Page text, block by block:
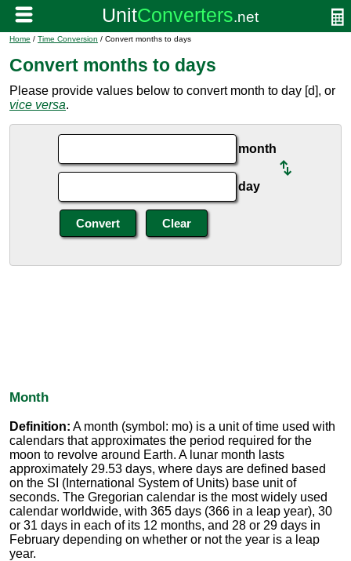
Home / Time Conversion / Convert months to days
Convert months to days
Please provide values below to convert month to day [d], or
vice versa.
month
day
Month
Definition: A month (symbol: mo) is a unit of time used with
calendars that approximates the period required for the
moon to revolve around Earth. A lunar month lasts
approximately 29.53 days, where days are defined based
on the SI (International System of Units) base unit of
seconds. The Gregorian calendar is the most widely used
calendar worldwide, with 365 days (366 in a leap year), 30
or 31 days in each of its 12 months, and 28 or 29 days in
February depending on whether or not the year is a leap
year.